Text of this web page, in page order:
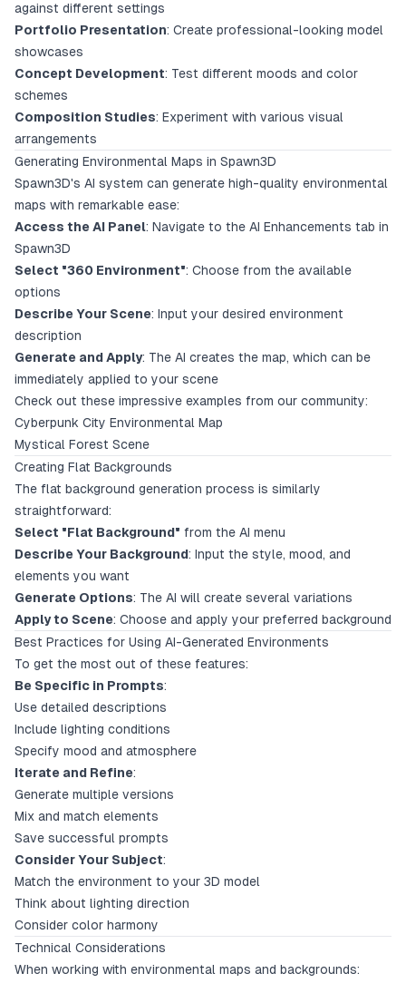
against different settings
Portfolio Presentation: Create professional-looking model
showcases
Concept Development: Test different moods and color
schemes
Composition Studies: Experiment with various visual
arrangements
Generating Environmental Maps in Spawn3D
Spawn3D's AI system can generate high-quality environmental
maps with remarkable ease:
Access the AI Panel: Navigate to the AI Enhancements tab in
Spawn3D
Select "360 Environment": Choose from the available
options
Describe Your Scene: Input your desired environment
description
Generate and Apply: The AI creates the map, which can be
immediately applied to your scene
Check out these impressive examples from our community:
Cyberpunk City Environmental Map
Mystical Forest Scene
Creating Flat Backgrounds
The flat background generation process is similarly
straightforward:
Select "Flat Background" from the AI menu
Describe Your Background: Input the style, mood, and
elements you want
Generate Options: The AI will create several variations
Apply to Scene: Choose and apply your preferred background
Best Practices for Using AI-Generated Environments
To get the most out of these features:
Be Specific in Prompts:
Use detailed descriptions
Include lighting conditions
Specify mood and atmosphere
Iterate and Refine:
Generate multiple versions
Mix and match elements
Save successful prompts
Consider Your Subject:
Match the environment to your 3D model
Think about lighting direction
Consider color harmony
Technical Considerations
When working with environmental maps and backgrounds: